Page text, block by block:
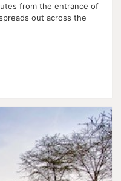
from the entrance of
out across the